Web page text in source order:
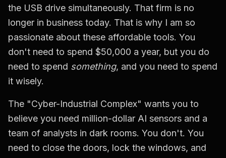
the USB drive simultaneously. That firm is no
longer in business today. That is why I am so
passionate about these affordable tools. You
don't need to spend $50,000 a year, but you do
need to spend something, and you need to spend
it wisely.
The "Cyber-Industrial Complex" wants you to
believe you need million-dollar AI sensors and a
team of analysts in dark rooms. You don't. You
need to close the doors, lock the windows, and